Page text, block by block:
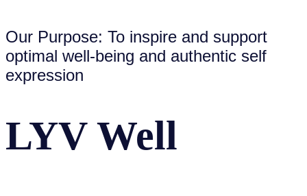
Our Purpose: To inspire and support
optimal well-being and authentic self
expression
LYV Well